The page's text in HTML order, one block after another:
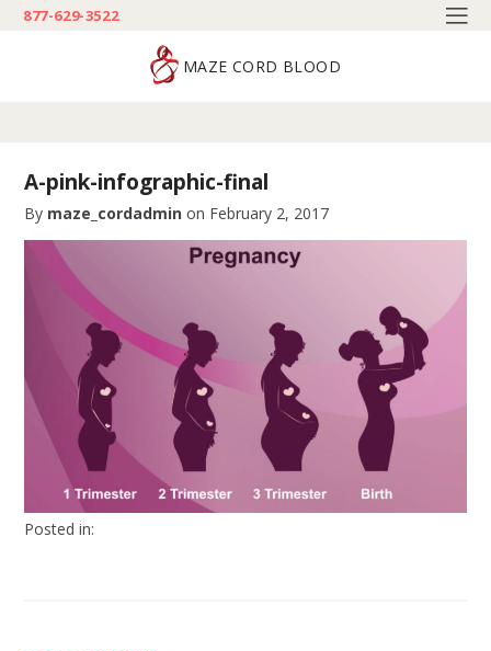
877-629-3522
MAZE CORD BLOOD
A-pink-infographic-final
By maze_cordadmin on February 2, 2017
Posted in: